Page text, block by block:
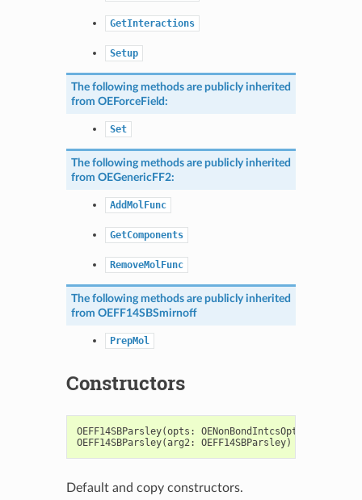
GetInteractions
Setup
The following methods are publicly inherited
from OEForceField:
Set
The following methods are publicly inherited
from OEGenericFF2:
AddMolFunc
GetComponents
RemoveMolFunc
The following methods are publicly inherited
from OEFF14SBSmirnoff
PrepMol
Constructors
OEFF14SBParsley(opts : OENonBondIntcsOptions
OEFF14SBParsley(arg2: OEFF14SBParsley)
Default and copy constructors.